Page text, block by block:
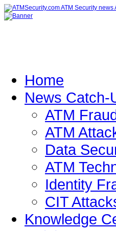
Home
News Catch-
ATM
ATM
Data
ATM
Identity
CIT
Knowledge